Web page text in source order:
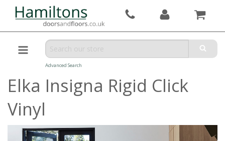
Advanced Search
Elka Insigna Rigid Click
Vinyl